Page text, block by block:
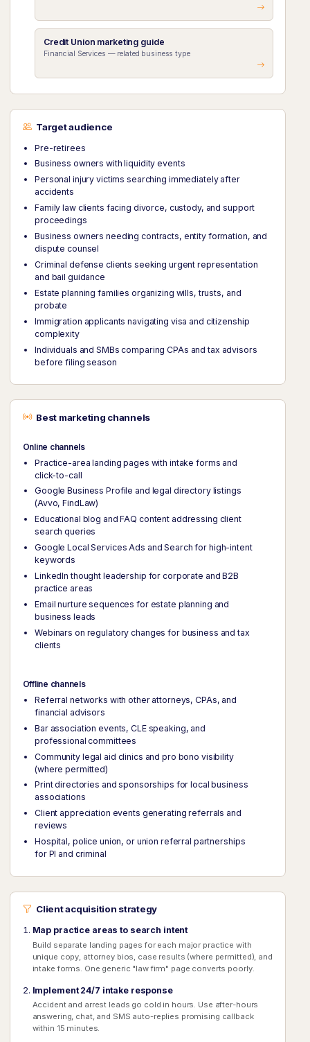
Credit Union marketing guide
Financial Services — related business type
Target audience
Pre-retirees
Business owners with liquidity events
Personal injury victims searching immediately after
accidents
Family law clients facing divorce, custody, and support
proceedings
Business owners needing contracts, entity formation, and
dispute counsel
Criminal defense clients seeking urgent representation
and bail guidance
Estate planning families organizing wills, trusts, and
probate
Immigration applicants navigating visa and citizenship
complexity
Individuals and SMBs comparing CPAs and tax advisors
before filing season
Best marketing channels
Online channels
Practice-area landing pages with intake forms and
click-to-call
Google Business Profile and legal directory listings
(Avvo, FindLaw)
Educational blog and FAQ content addressing client
search queries
Google Local Services Ads and Search for high-intent
keywords
LinkedIn thought leadership for corporate and B2B
practice areas
Email nurture sequences for estate planning and
business leads
Webinars on regulatory changes for business and tax
clients
Offline channels
Referral networks with other attorneys, CPAs, and
financial advisors
Bar association events, CLE speaking, and
professional committees
Community legal aid clinics and pro bono visibility
(where permitted)
Print directories and sponsorships for local business
associations
Client appreciation events generating referrals and
reviews
Hospital, police union, or union referral partnerships
for PI and criminal
Client acquisition strategy
Map practice areas to search intent
Build separate landing pages for each major practice with
unique copy, attorney bios, case results (where permitted), and
intake forms. One generic "law firm" page converts poorly.
Implement 24/7 intake response
Accident and arrest leads go cold in hours. Use after-hours
answering, chat, and SMS auto-replies promising callback
within 15 minutes.